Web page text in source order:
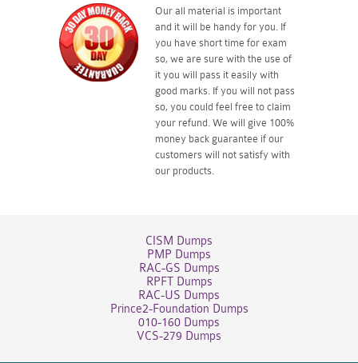
Our all material is important
and it will be handy for you. If
you have short time for exam
so, we are sure with the use of
it you will pass it easily with
good marks. If you will not pass
so, you could feel free to claim
your refund. We will give 100%
money back guarantee if our
customers will not satisfy with
our products.
CISM Dumps
PMP Dumps
RAC-GS Dumps
RPFT Dumps
RAC-US Dumps
Prince2-Foundation Dumps
010-160 Dumps
VCS-279 Dumps